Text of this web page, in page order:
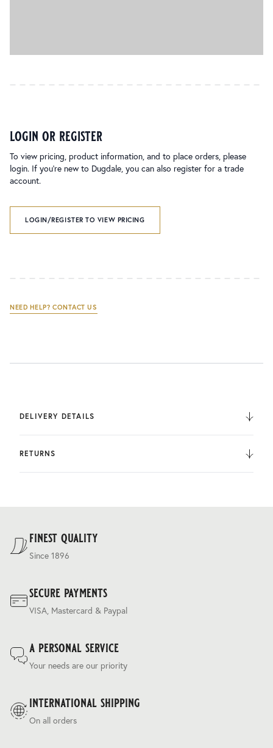
login or register
To view pricing, product information, and to place orders, please
login. If you’re new to Dugdale, you can also register for a trade
account.
LOGIN/REGISTER TO VIEW PRICING
NEED HELP? CONTACT US
DELIVERY DETAILS
Orders are fulfilled by UPS. International Orders are fulfilled
RETURNS
finest quality
Since 1896
secure payments
VISA, Mastercard & Paypal
a personal service
Your needs are our priority
international shipping
On all orders